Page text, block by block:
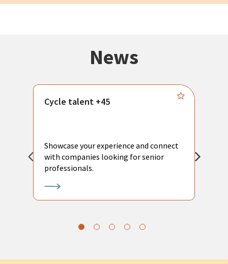
News
Cycle talent +45
Showcase your experience and connect
with companies looking for senior
professionals.